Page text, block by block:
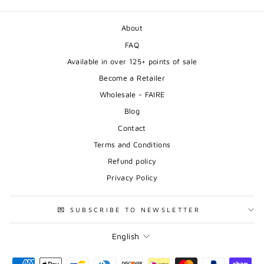
About
FAQ
Available in over 125+ points of sale
Become a Retailer
Wholesale - FAIRE
Blog
Contact
Terms and Conditions
Refund policy
Privacy Policy
💌 SUBSCRIBE TO NEWSLETTER
Language
English